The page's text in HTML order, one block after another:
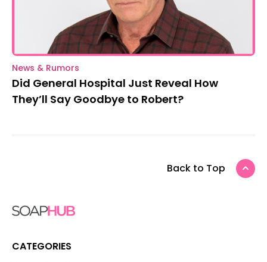
News & Rumors
Did General Hospital Just Reveal How
They’ll Say Goodbye to Robert?
Back to Top
CATEGORIES